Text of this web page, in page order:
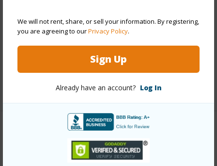
We will not rent, share, or sell your information. By registering,
you are agreeing to ourPrivacy Policy.
Sign Up
Already have an account? Log In
Construction Above Ground,Double
Wall,Masonry/Stucco
Pool
+13 More (Log in to View)
Link to this page